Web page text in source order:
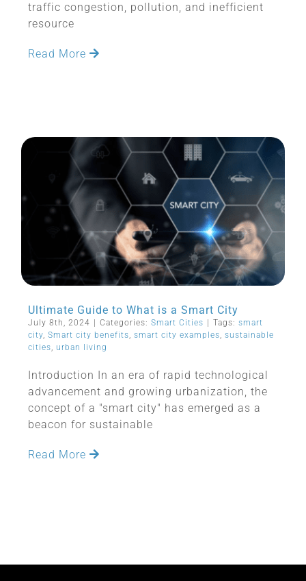
traffic congestion, pollution, and inefficient
resource
Read More
Ultimate Guide to What is a Smart City
July 8th, 2024 Categories: Smart Cities Tags: smart
city, Smart city benefits, smart city examples, sustainable
cities, urban living
Introduction In an era of rapid technological
advancement and growing urbanization, the
concept of a "smart city" has emerged as a
beacon for sustainable
Read More